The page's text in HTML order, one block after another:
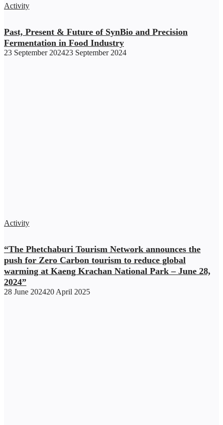
Activity
Past, Present & Future of SynBio and Precision
Fermentation in Food Industry
23 September 202423 September 2024
Activity
“The Phetchaburi Tourism Network announces the
push for Zero Carbon tourism to reduce global
warming at Kaeng Krachan National Park – June 28,
2024”
28 June 202420 April 2025